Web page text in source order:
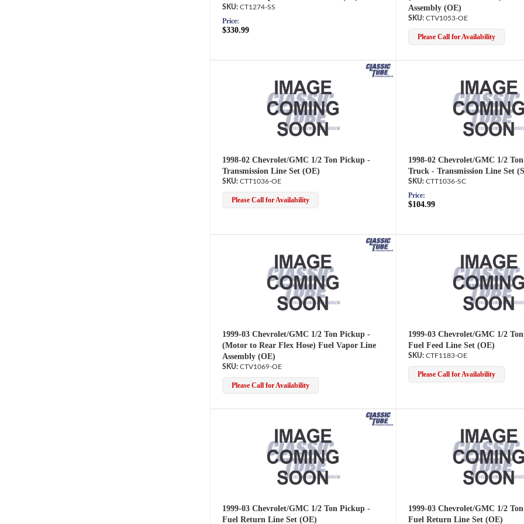
CT1274-SS
Price:
$330.99
Assembly (OE)
CTV1053-OE
Please Call for Availability
1998-02 Chevrolet/GMC 1/2 Ton Pickup -
Transmission Line Set (OE)
CTT1036-OE
Please Call for Availability
1998-02 Chevrolet/GMC 1/2
Truck - Transmission Line Set
CTT1036-SC
Price:
$104.99
1999-03 Chevrolet/GMC 1/2 Ton Pickup -
(Motor to Rear Flex Hose) Fuel Vapor Line
Assembly (OE)
CTV1069-OE
Please Call for Availability
1999-03 Chevrolet/GMC 1/2
Fuel Feed Line Set (OE)
CTF1183-OE
Please Call for Availability
1999-03 Chevrolet/GMC 1/2 Ton Pickup -
Fuel Return Line Set (OE)
1999-03 Chevrolet/GMC 1/2
Fuel Return Line Set (OE)